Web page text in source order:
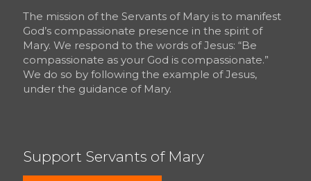
The mission of the Servants of Mary is to manifest
God’s compassionate presence in the spirit of
Mary. We respond to the words of Jesus: “Be
compassionate as your God is compassionate.”
We do so by following the example of Jesus,
under the guidance of Mary.
Support Servants of Mary